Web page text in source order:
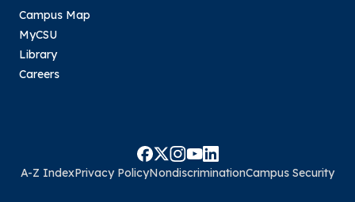
Campus Map
MyCSU
Library
Careers
A-Z IndexPrivacy PolicyNondiscriminationCampus Security